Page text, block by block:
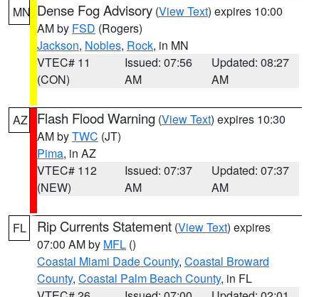
MN Dense Fog Advisory (View Text) expires 10:00
AM by FSD (Rogers)
Jackson, Nobles, Rock, in MN
VTEC# 11
(CON)
Issued: 07:56
AM
Updated: 08:27
AM
AZ Flash Flood Warning (View Text) expires 10:30
AM byTWC (JT)
Pima, in AZ
VTEC# 112
(NEW)
Issued: 07:37
AM
Updated: 07:37
AM
FL Rip Currents Statement (View Text) expires
07:00 AM by MFL ()
Coastal Miami Dade County, Coastal Broward
County, Coastal Palm Beach County, in FL